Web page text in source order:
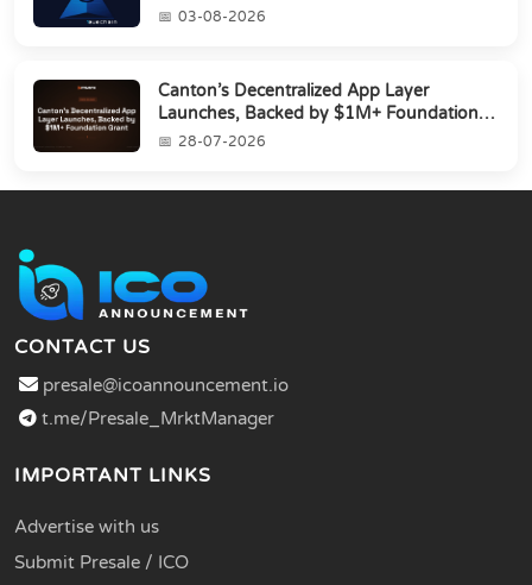
03-08-2026
Canton’s Decentralized App Layer
Launches, Backed by $1M+ Foundation
Grant28-07-2026
CONTACT US
presale@icoannouncement.io
t.me/Presale_MrktManager
IMPORTANT LINKS
Advertise with us
Submit Presale / ICO